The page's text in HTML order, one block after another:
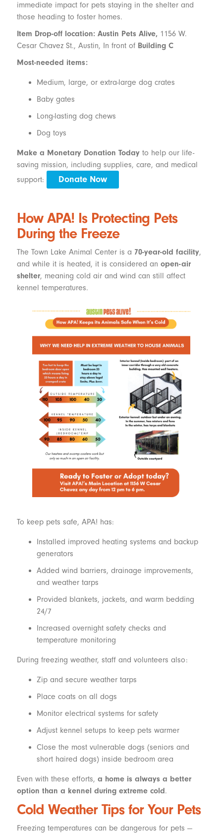
immediate impact for pets staying in the shelter and
those heading to foster homes.
Item Drop-off location: Austin Pets Alive, 1156 W.
Cesar Chavez St., Austin, In front of Building C
Most-needed items:
Medium, large, or extra-large dog crates
Baby gates
Long-lasting dog chews
Dog toys
Make a Monetary Donation Todayto help our life-
saving mission, including supplies, care, and medical
support:
Donate Now
How APA! Is Protecting Pets
During the Freeze
The Town Lake Animal Center is a 70-year-old facility,
and while it is heated, it is considered an open-air
shelter, meaning cold air and wind can still affect
kennel temperatures.
To keep pets safe, APA! has:
Installed improved heating systems and backup
generators
Added wind barriers, drainage improvements,
and weather tarps
Provided blankets, jackets, and warm bedding
24/7
Increased overnight safety checks and
temperature monitoring
During freezing weather, staff and volunteers also:
Zip and secure weather tarps
Place coats on all dogs
Monitor electrical systems for safety
Adjust kennel setups to keep pets warmer
Close the most vulnerable dogs (seniors and
short haired dogs) inside bedroom area
Even with these efforts, a home is always a better
option than a kennel during extreme cold.
Cold Weather Tips for Your Pets
Freezing temperatures can be dangerous for pets —